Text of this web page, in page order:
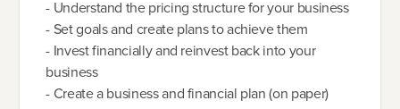
- Understand the pricing structure for your business
- Set goals and create plans to achieve them
- Invest financially and reinvest back into your
business
- Create a business and financial plan (on paper)